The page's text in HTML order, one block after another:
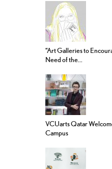
“Art Galleries to
Need of the...
VCUarts Qatar
Campus